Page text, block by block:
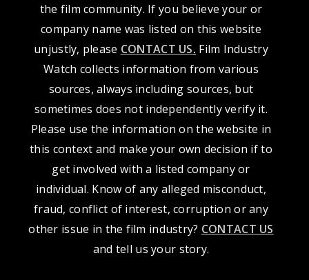
the film community. If you believe your or
company name was listed on this website
unjustly, please CONTACT US. Film Industry
Watch collects information from various
sources, always including sources, but
sometimes does not independently verify it.
Please use the information on the website in
this context and make your own decision if to
get involved with a listed company or
individual. Know of any alleged misconduct,
fraud, conflict of interest, corruption or any
other issue in the film industry? CONTACT US
and tell us your story.